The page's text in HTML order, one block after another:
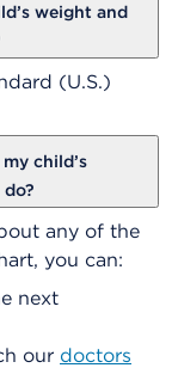
weight and
(U.S.)
child’s
any of the
you can:
next
our doctors